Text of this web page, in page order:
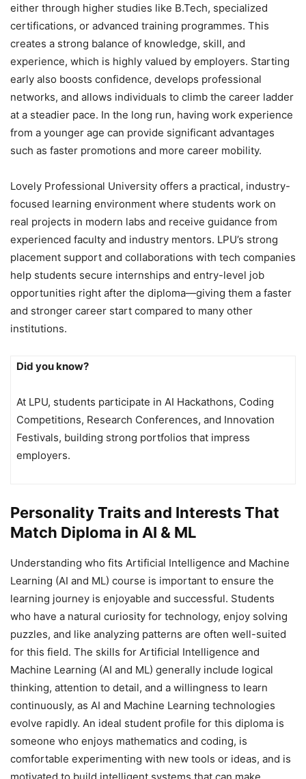
either through higher studies like B.Tech, specialized
certifications, or advanced training programmes. This
creates a strong balance of knowledge, skill, and
experience, which is highly valued by employers. Starting
early also boosts confidence, develops professional
networks, and allows individuals to climb the career ladder
at a steadier pace. In the long run, having work experience
from a younger age can provide significant advantages
such as faster promotions and more career mobility.
Lovely Professional University offers a practical, industry-
focused learning environment where students work on
real projects in modern labs and receive guidance from
experienced faculty and industry mentors. LPU’s strong
placement support and collaborations with tech companies
help students secure internships and entry-level job
opportunities right after the diploma—giving them a faster
and stronger career start compared to many other
institutions.
Did you know?
At LPU, students participate in AI Hackathons, Coding
Competitions, Research Conferences, and Innovation
Festivals, building strong portfolios that impress
employers.
Personality Traits and Interests That
Match Diploma in AI & ML
Understanding who fits Artificial Intelligence and Machine
Learning (AI and ML) course is important to ensure the
learning journey is enjoyable and successful. Students
who have a natural curiosity for technology, enjoy solving
puzzles, and like analyzing patterns are often well-suited
for this field. The skills for Artificial Intelligence and
Machine Learning (AI and ML) generally include logical
thinking, attention to detail, and a willingness to learn
continuously, as AI and Machine Learning technologies
evolve rapidly. An ideal student profile for this diploma is
someone who enjoys mathematics and coding, is
comfortable experimenting with new tools or ideas, and is
motivated to build intelligent systems that can make